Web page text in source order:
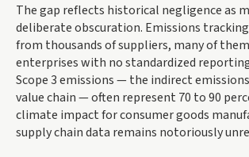
The gap reflects historical negligence as
deliberate obscuration. Emissions
from thousands of suppliers, many of
enterprises with no standardized
Scope 3 emissions — the indirect
value chain — often represent 70 to 90
climate impact for consumer goods
supply chain data remains notoriously